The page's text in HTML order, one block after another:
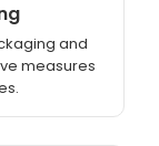
and
measures